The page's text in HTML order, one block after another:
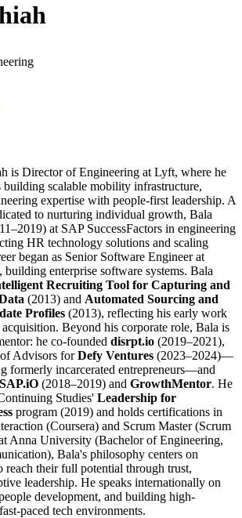
is Director of Engineering at Lyft, where he
building scalable mobility infrastructure,
expertise with people-first leadership. A
to nurturing individual growth, Bala
at SAP SuccessFactors in engineering
HR technology solutions and scaling
began as Senior Software Engineer at
building enterprise software systems. Bala
Recruiting Tool for Capturing and
(2013) and Automated Sourcing and
Profiles (2013), reflecting his early work
Beyond his corporate role, Bala is
he co-founded disrpt.io (2019–2021),
Advisors forDefy Ventures (2023–2024)—
formerly incarcerated entrepreneurs—and
SAP.iO (2018–2019) and GrowthMentor. He
Studies' Leadership for
program (2019) and holds certifications in
(Coursera) and Scrum Master (Scrum
Anna University (Bachelor of Engineering,
Bala's philosophy centers on
reach their full potential through trust,
leadership. He speaks internationally on
development, and building high-
paced tech environments.